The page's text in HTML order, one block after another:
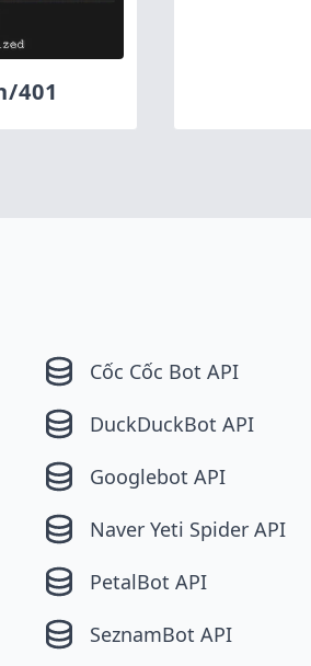
401
Cốc Cốc Bot API
DuckDuckBot API
Googlebot API
Naver Yeti Spider API
PetalBot API
SeznamBot API